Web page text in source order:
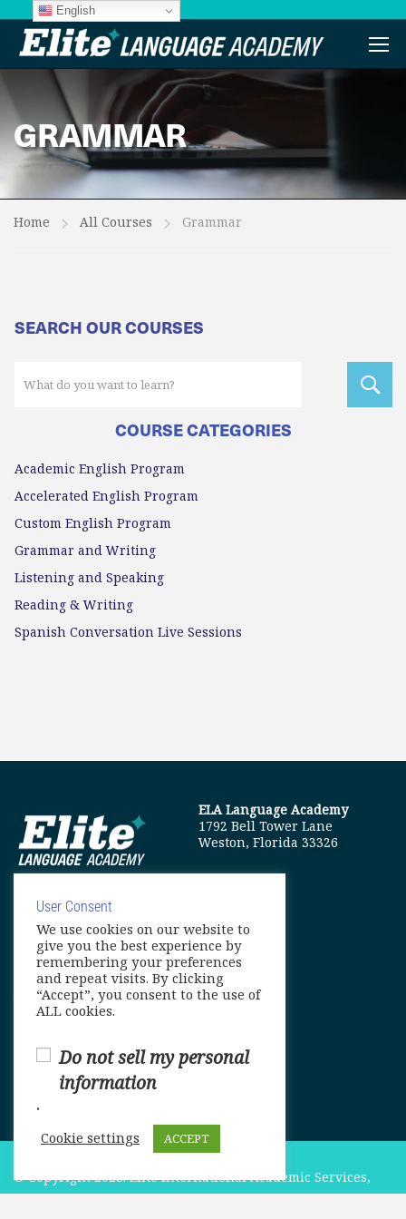
GRAMMAR
Home All Courses Grammar
SEARCH OUR COURSES
COURSE CATEGORIES
Academic English Program
Accelerated English Program
Custom English Program
Grammar and Writing
Listening and Speaking
Reading & Writing
Spanish Conversation Live Sessions
ELA Language Academy
1792 Bell Tower Lane
Weston, Florida 33326
info@elitelanguageacademy.org
Phone: +1 754 307 0985
Whatsapp: +1 754 349 9934
© Copyright 2025. Elite International Academic Services,
User Consent
We use cookies on our website to
give you the best experience by
remembering your preferences
and repeat visits. By clicking
“Accept”, you consent to the use of
ALL cookies.
Do not sell my personal
information
.
Cookie settings ACCEPT
English